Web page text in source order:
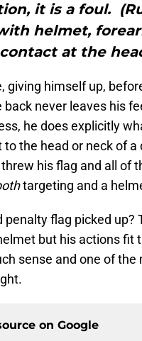
it is a foul.
helmet,
at the
giving himself up,
never leaves his
he does explicitly
the head or neck of
his flag and all of
targeting and a
flag picked
but his actions fit
sense and one of
on Google